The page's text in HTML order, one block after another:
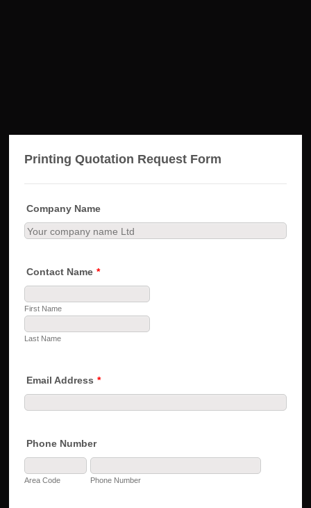
Printing Quotation Request Form
Company Name
Contact Name *
First Name
Last Name
Email Address *
Phone Number
Area Code Phone Number